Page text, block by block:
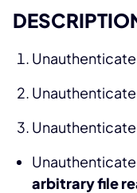
arbitrary file